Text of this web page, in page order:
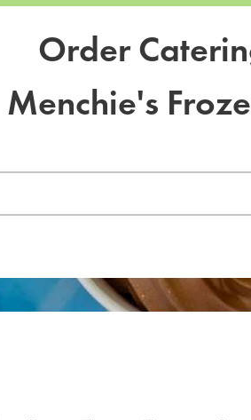
Order
Menchie's